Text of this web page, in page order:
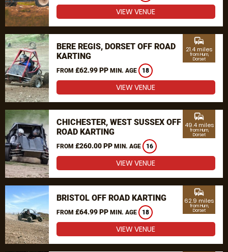
VIEW VENUE
BERE REGIS, DORSET OFF ROAD
KARTING
FROM £62.99 PP MIN. AGE 18
commute
21.4 miles
from Hurn,
Dorset
VIEW VENUE
CHICHESTER, WEST SUSSEX OFF
ROAD KARTING
FROM £260.00 PP MIN. AGE 16
commute
49.4 miles
from Hurn,
Dorset
VIEW VENUE
BRISTOL OFF ROAD KARTING
FROM £64.99 PP MIN. AGE 18
commute
62.9 miles
from Hurn,
Dorset
VIEW VENUE